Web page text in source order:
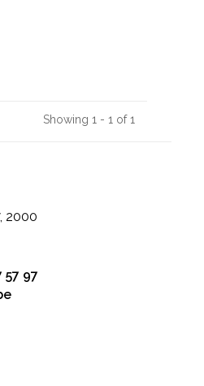
Showing 1 - 1 of 1
2000
57 97